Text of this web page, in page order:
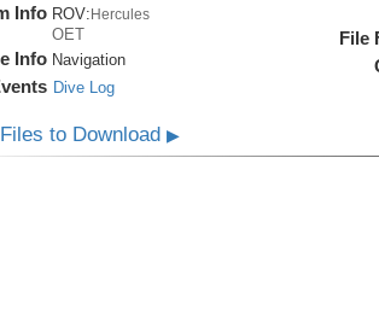
Info ROV:Hercules
OET
Info Navigation
Dive Log
File
to Download▶